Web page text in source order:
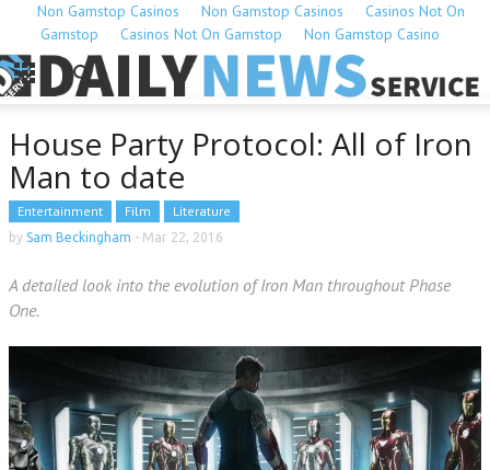
Non Gamstop Casinos Non Gamstop Casinos
Casinos Not On
Gamstop
Casinos Not On Gamstop Non Gamstop Casino
House Party Protocol: All of Iron
Man to date
Entertainment Film Literature
by Sam Beckingham - Mar 22, 2016
A detailed look into the evolution of Iron Man throughout Phase
One.